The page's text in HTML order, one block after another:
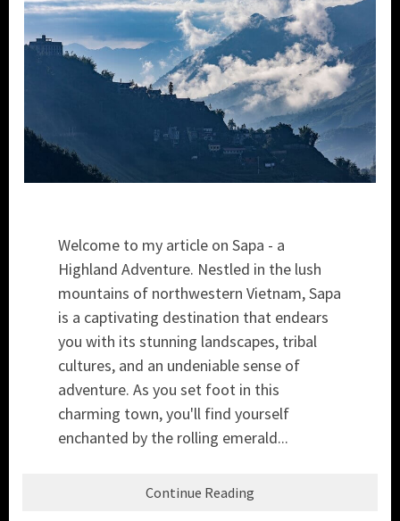
Welcome to my article on Sapa - a
Highland Adventure. Nestled in the lush
mountains of northwestern Vietnam, Sapa
is a captivating destination that endears
you with its stunning landscapes, tribal
cultures, and an undeniable sense of
adventure. As you set foot in this
charming town, you'll find yourself
enchanted by the rolling emerald...
Continue Reading